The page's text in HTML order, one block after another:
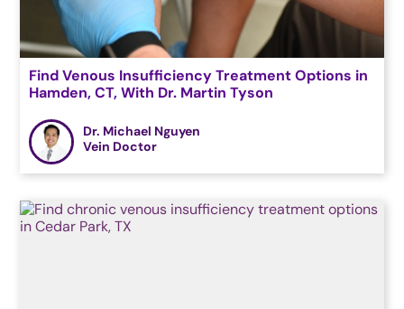
Find Venous Insufficiency Treatment Options in
Hamden, CT, With Dr. Martin Tyson
Dr. Michael Nguyen
Vein Doctor